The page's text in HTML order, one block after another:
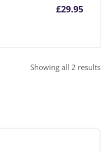
£29.95
Showing all 2 results